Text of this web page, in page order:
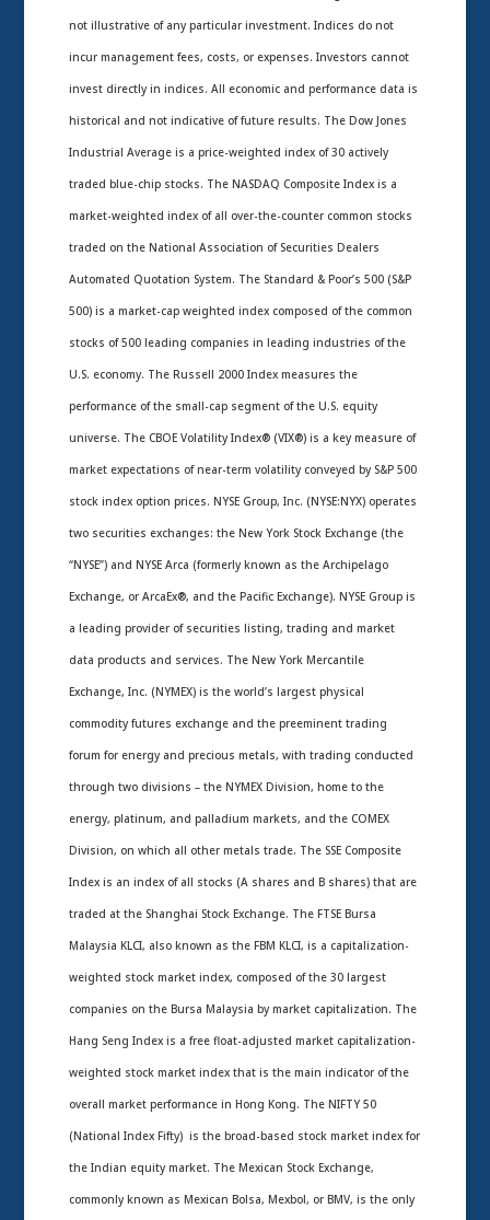
not illustrative of any particular investment. Indices do not
incur management fees, costs, or expenses. Investors cannot
invest directly in indices. All economic and performance data is
historical and not indicative of future results. The Dow Jones
Industrial Average is a price-weighted index of 30 actively
traded blue-chip stocks. The NASDAQ Composite Index is a
market-weighted index of all over-the-counter common stocks
traded on the National Association of Securities Dealers
Automated Quotation System. The Standard & Poor’s 500 (S&P
500) is a market-cap weighted index composed of the common
stocks of 500 leading companies in leading industries of the
U.S. economy. The Russell 2000 Index measures the
performance of the small-cap segment of the U.S. equity
universe. The CBOE Volatility Index® (VIX®) is a key measure of
market expectations of near-term volatility conveyed by S&P 500
stock index option prices. NYSE Group, Inc. (NYSE:NYX) operates
two securities exchanges: the New York Stock Exchange (the
“NYSE”) and NYSE Arca (formerly known as the Archipelago
Exchange, or ArcaEx®, and the Pacific Exchange). NYSE Group is
a leading provider of securities listing, trading and market
data products and services. The New York Mercantile
Exchange, Inc. (NYMEX) is the world’s largest physical
commodity futures exchange and the preeminent trading
forum for energy and precious metals, with trading conducted
through two divisions – the NYMEX Division, home to the
energy, platinum, and palladium markets, and the COMEX
Division, on which all other metals trade. The SSE Composite
Index is an index of all stocks (A shares and B shares) that are
traded at the Shanghai Stock Exchange. The FTSE Bursa
Malaysia KLCI, also known as the FBM KLCI, is a capitalization-
weighted stock market index, composed of the 30 largest
companies on the Bursa Malaysia by market capitalization. The
Hang Seng Index is a free float-adjusted market capitalization-
weighted stock market index that is the main indicator of the
overall market performance in Hong Kong. The NIFTY 50
(National Index Fifty) is the broad-based stock market index for
the Indian equity market. The Mexican Stock Exchange,
commonly known as Mexican Bolsa, Mexbol, or BMV, is the only